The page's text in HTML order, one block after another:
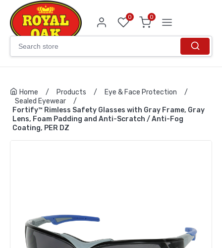
0 0
Home / Products / Eye & Face Protection
/
Sealed Eyewear
/
Fortify™ Rimless Safety Glasses with Gray Frame, Gray
Lens, Foam Padding and Anti-Scratch / Anti-Fog
Coating, PER DZ